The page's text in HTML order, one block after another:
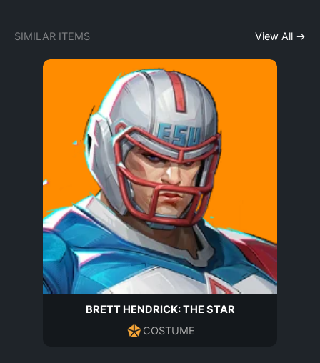
SIMILAR ITEMS View All →
BRETT HENDRICK: THE STAR
COSTUME